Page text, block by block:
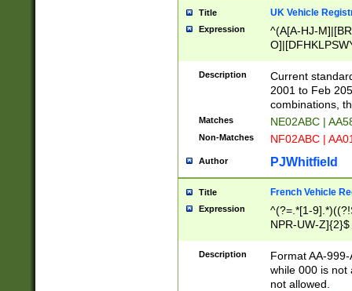
Title UK Vehicle
Expression
^(A[A-HJ-
F]|)(0[02-9]|[1-
Description
Current
2001 to Feb
combinations,
Matches NE02ABC |
Non-Matches NF02ABC |
Author PJWhitfield
Title French Vehicle
Expression
^(?=.*[1-
NPR-UW-Z]{2}$
Description
Format AA-
while 000 is not
not allowed.